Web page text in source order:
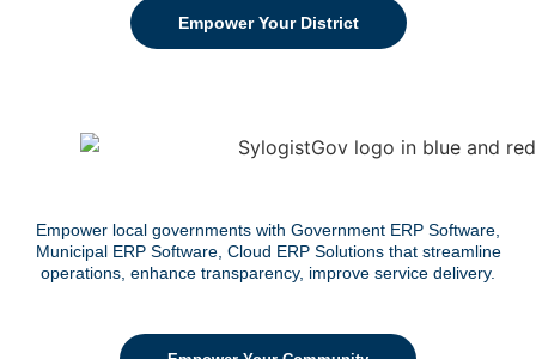
Empower Your District
Empower local governments with Government ERP Software,
Municipal ERP Software, Cloud ERP Solutions that streamline
operations, enhance transparency, improve service delivery.